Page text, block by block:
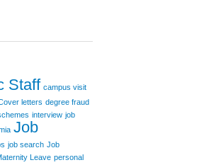
Staff campus visit
letters degree fraud
interview job
Job
job search Job
Leave personal